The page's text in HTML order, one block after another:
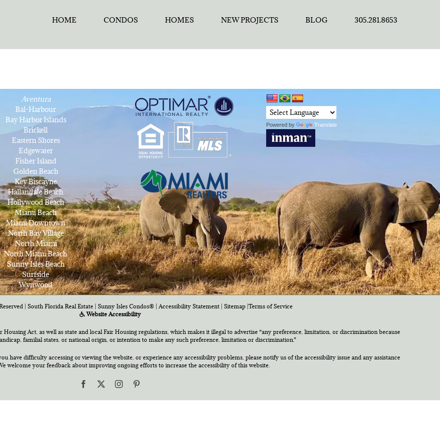
HOME CONDOS HOMES NEW PROJECTS BLOG 305.281.8653
Aventura
Bal-Harbour
Bay Harbor Islands
Brickell
Eastern Shores
Edgewater
Fisher Island
Golden Beach
Key Biscayne
Hallandale Beach
Hollywood Beach
Miami Beach
Miami Downtown
North Bay Village
North Miami
North Miami Beach
Sunny Isles Beach
Surfside
Wynwood
Powered by Translate
| South Florida Real Estate | Sunny Isles Condos® |Accessibility Statement Sitemap Terms of Service
Website Accessibility
Act, as well as state and local Fair Housing regulations, which makes it illegal to advertise “any preference, limitation, or discrimination because
familial states, or national origin, or intention to make any such preference, limitation or discrimination.”
have difficulty accessing or viewing the website, or experience any accessibility problems, please notify us of the accessibility issue and any assistance
welcome your feedback about improving ongoing efforts to increase the accessibility of this website.
Facebook Instagram